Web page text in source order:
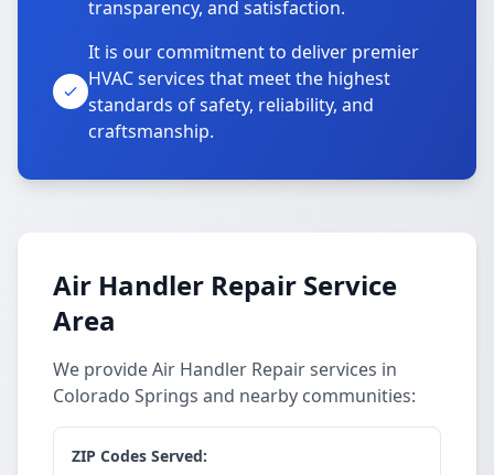
transparency, and satisfaction.
It is our commitment to deliver premier
HVAC services that meet the highest
standards of safety, reliability, and
craftsmanship.
Air Handler Repair Service
Area
We provide Air Handler Repair services in
Colorado Springs and nearby communities:
ZIP Codes Served: